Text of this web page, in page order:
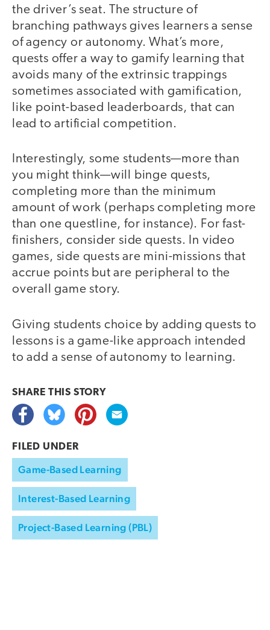
the driver’s seat. The structure of
branching pathways gives learners a sense
of agency or autonomy. What’s more,
quests offer a way to gamify learning that
avoids many of the extrinsic trappings
sometimes associated with gamification,
like point-based leaderboards, that can
lead to artificial competition.
Interestingly, some students—more than
you might think—will binge quests,
completing more than the minimum
amount of work (perhaps completing more
than one questline, for instance). For fast-
finishers, consider side quests. In video
games, side quests are mini-missions that
accrue points but are peripheral to the
overall game story.
Giving students choice by adding quests to
lessons is a game-like approach intended
to add a sense of autonomy to learning.
SHARE THIS STORY
FILED UNDER
Game-Based Learning
Interest-Based Learning
Project-Based Learning (PBL)